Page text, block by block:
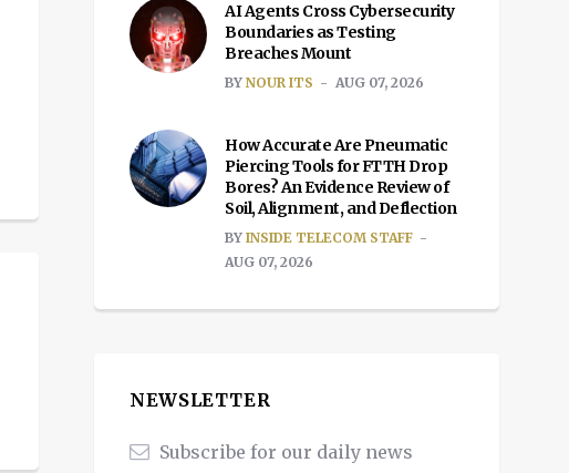
AI Agents Cross Cybersecurity
Boundaries as Testing
Breaches Mount
BY NOUR ITS AUG 07, 2026
How Accurate Are Pneumatic
Piercing Tools for FTTH Drop
Bores? An Evidence Review of
Soil, Alignment, and Deflection
BY INSIDE TELECOM STAFF
AUG 07, 2026
NEWSLETTER
Subscribe for our daily news